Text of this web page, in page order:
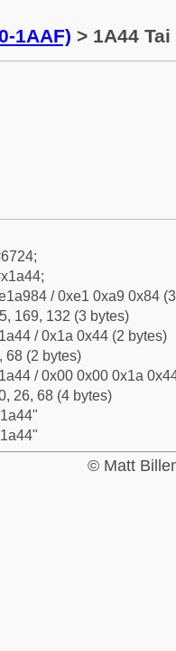
1AAF) > 1A44
/ 0xe1 0xa9 0x84
169, 132 (3 bytes)
/ 0x1a 0x44 (2 bytes)
68 (2 bytes)
/ 0x00 0x00 0x1a
26, 68 (4 bytes)
© Matt